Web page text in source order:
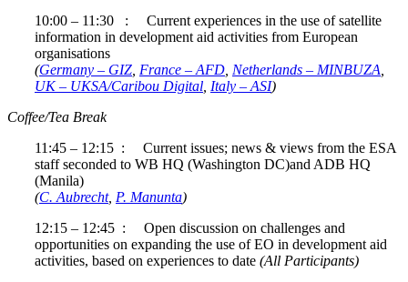
10:00 – 11:30 : Current experiences in the use of satellite
information in development aid activities from European
organisations
(Germany – GIZ France – AFD Netherlands – MINBUZA
UK – UKSA/Caribou Digital Italy – ASI)
Coffee/Tea Break
11:45 – 12:15 : Current issues; news & views from the ESA
staff seconded to WB HQ (Washington DC)and ADB HQ
(Manila)
(C. Aubrecht, P. Manunta)
12:15 – 12:45 : Open discussion on challenges and
opportunities on expanding the use of EO in development aid
activities, based on experiences to date (All Participants)